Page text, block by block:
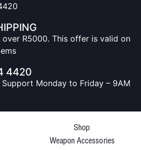
over R5000. This offer is valid on
4420
Support Monday to Friday – 9AM
Shop
Weapon Accessories